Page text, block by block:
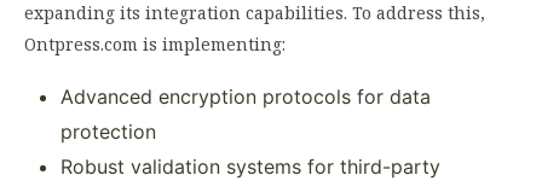
expanding its integration capabilities. To address this,
Ontpress.com is implementing:
Advanced encryption protocols for data
protection
Robust validation systems for third-party